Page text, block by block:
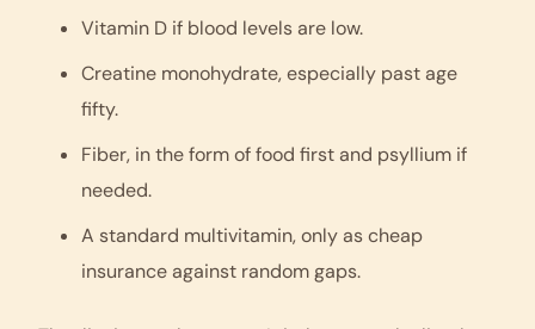
Vitamin D if blood levels are low.
Creatine monohydrate, especially past age
fifty.
Fiber, in the form of food first and psyllium if
needed.
A standard multivitamin, only as cheap
insurance against random gaps.